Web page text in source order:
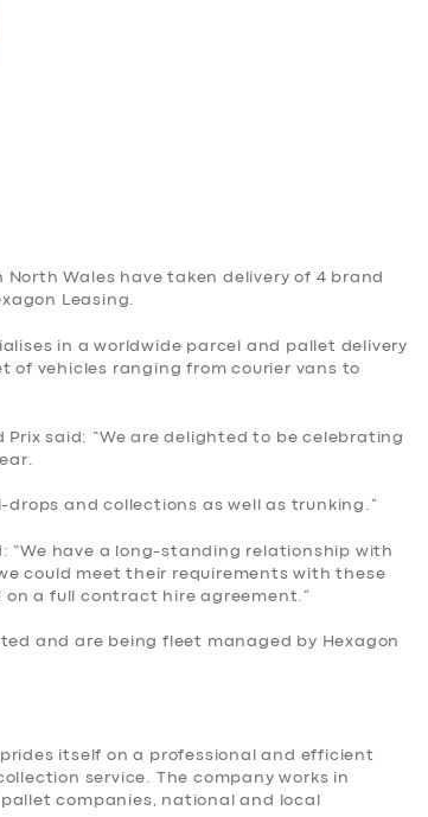
North Wales have taken delivery of 4 brand
Leasing.
in a worldwide parcel and pallet delivery
of vehicles ranging from courier vans to
said: “We are delighted to be celebrating
and collections as well as trunking.”
“We have a long-standing relationship with
could meet their requirements with these
on a full contract hire agreement.”
and are being fleet managed by Hexagon
prides itself on a professional and efficient
service. The company works in
companies, national and local